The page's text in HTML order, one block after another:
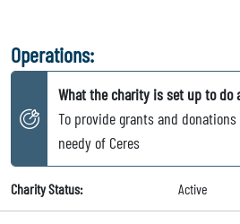
Operations:
What the charity is set up to do
To provide grants and
needy of Ceres
Charity Status: Active